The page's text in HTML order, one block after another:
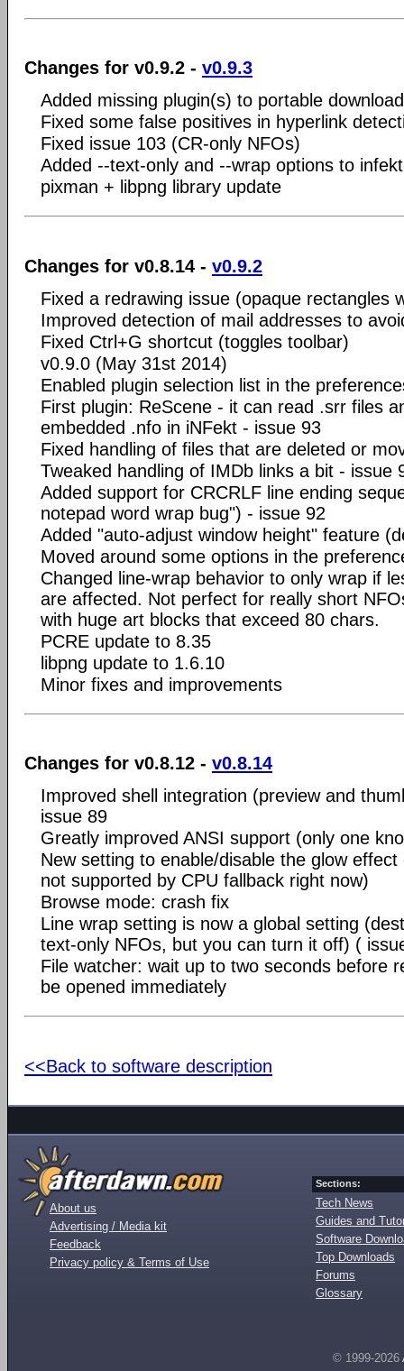
Changes for v0.9.2 - v0.9.3
Added missing plugin(s) to portable download
Fixed some false positives in hyperlink
Fixed issue 103 (CR-only NFOs)
Added --text-only and --wrap options to
pixman + libpng library update
Changes for v0.8.14 - v0.9.2
Fixed a redrawing issue (opaque rectangles
Improved detection of mail addresses to
Fixed Ctrl+G shortcut (toggles toolbar)
v0.9.0 (May 31st 2014)
Enabled plugin selection list in the
First plugin: ReScene - it can read .srr files
embedded .nfo in iNFekt - issue 93
Fixed handling of files that are deleted or
Tweaked handling of IMDb links a bit - issue
Added support for CRCRLF line ending
notepad word wrap bug") - issue 92
Added "auto-adjust window height" feature
Moved around some options in the
Changed line-wrap behavior to only wrap if
are affected. Not perfect for really short
with huge art blocks that exceed 80 chars.
PCRE update to 8.35
libpng update to 1.6.10
Minor fixes and improvements
Changes for v0.8.12 - v0.8.14
Improved shell integration (preview and
issue 89
Greatly improved ANSI support (only one
New setting to enable/disable the glow
not supported by CPU fallback right now)
Browse mode: crash fix
Line wrap setting is now a global setting
text-only NFOs, but you can turn it off) (
File watcher: wait up to two seconds before
be opened immediately
<<Back to software description
About us
Advertising / Media kit
Feedback
Privacy policy & Terms of Use
Sections:
Tech News
Guides and
Software
Top Downloads
Forums
Glossary
© 1999-2026